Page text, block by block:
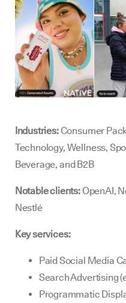
Industries:Consumer
Technology, Wellness,
Beverage, and B2B
Notable clients:OpenAI,
Nestlé
Key services:
Paid Social Media
Search Advertising
Programmatic